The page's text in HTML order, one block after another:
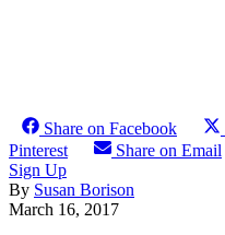
Share on Facebook
Pinterest
Share on Email
Sign Up
By Susan Borison
March 16, 2017